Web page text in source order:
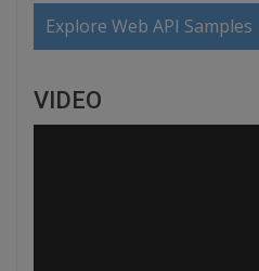
Explore Web API Samples
VIDEO